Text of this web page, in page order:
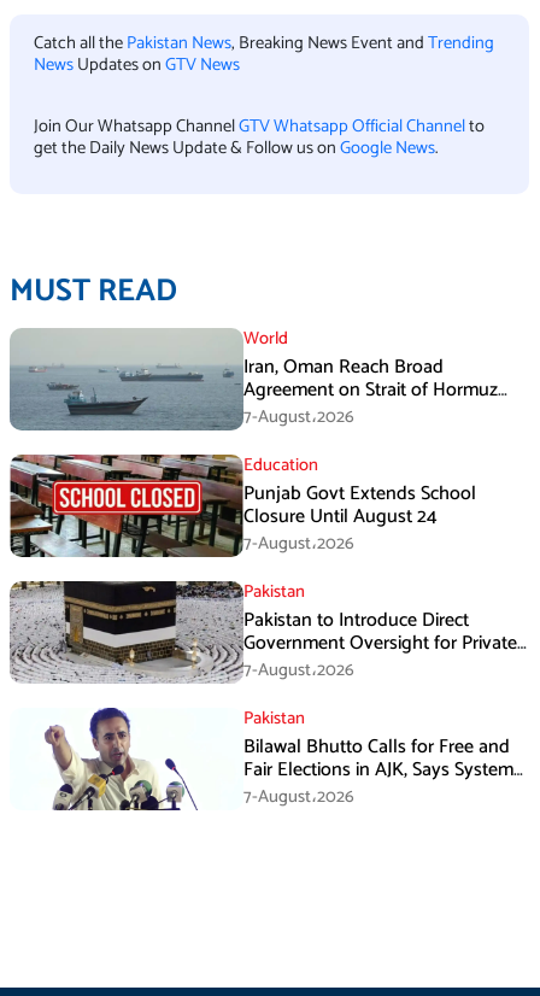
Catch all thePakistan News, Breaking News Event andTrending
NewsUpdates onGTV News
Join Our Whatsapp ChannelGTV Whatsapp Official Channelto
get the Daily News Update & Follow us onGoogle News.
MUST READ
World
Iran, Oman Reach Broad
Agreement on Strait of Hormuz
Framework, Says Lawmaker
7-August،2026
Education
Punjab Govt Extends School
Closure Until August 24
7-August،2026
Pakistan
Pakistan to Introduce Direct
Government Oversight for Private
Hajj Scheme
7-August،2026
Pakistan
Bilawal Bhutto Calls for Free and
Fair Elections in AJK, Says System
Has Failed
7-August،2026